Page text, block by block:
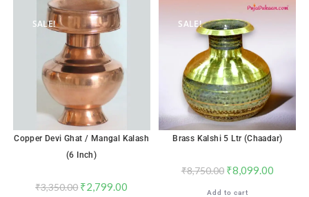
out of 5
SALE!
Copper Devi Ghat / Mangal Kalash
(6 Inch)
₹3,350.00 ₹2,799.00
SALE!
Brass Kalshi 5 Ltr (Chaadar)
₹8,750.00 ₹8,099.00
Add to cart